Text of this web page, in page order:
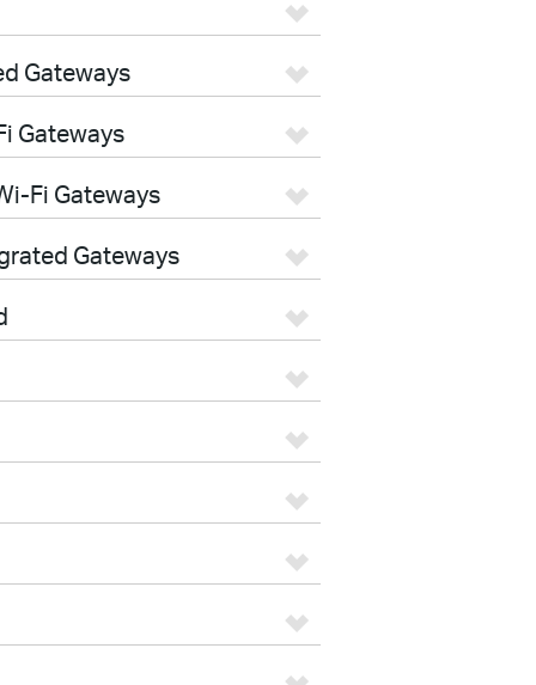
Gateways
Gateways
Fi Gateways
Gateways